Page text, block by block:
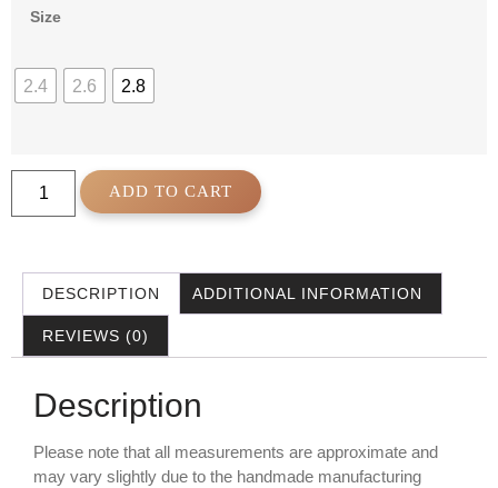
Size
2.4 2.6 2.8
ADD TO CART
DESCRIPTION ADDITIONAL INFORMATION
REVIEWS (0)
Description
Please note that all measurements are approximate and
may vary slightly due to the handmade manufacturing